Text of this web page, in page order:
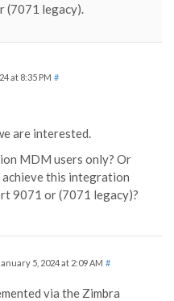
(7071 legacy).
at 8:35 PM #
are interested.
MDM users only? Or
this integration
9071 or (7071 legacy)?
5, 2024 at 2:09 AM #
via the Zimbra